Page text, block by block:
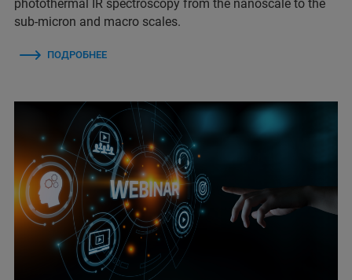
photothermal IR spectroscopy from the nanoscale to the
sub-micron and macro scales.
ПОДРОБНЕЕ